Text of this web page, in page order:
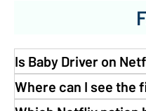
Is Baby Driver on
Where can I see the